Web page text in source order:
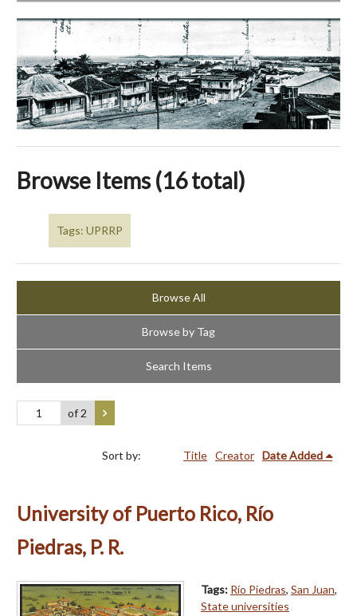
Browse Items (16 total)
Tags: UPRRP
Browse All
Browse by Tag
Search Items
of 2
Sort by: Title Creator Date Added
University of Puerto Rico, Río
Piedras, P. R.
Tags: Río Piedras, San Juan,
State universities